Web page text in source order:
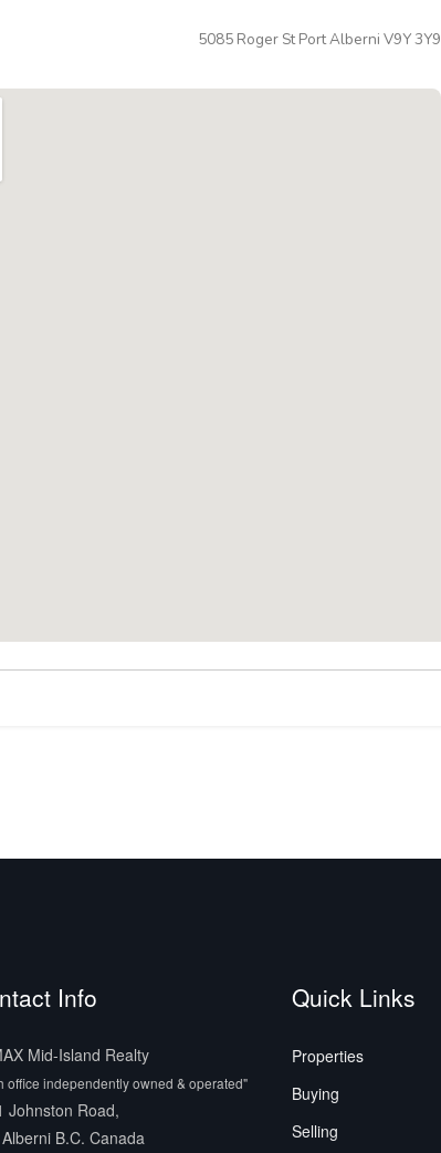
5085 Roger St Port Alberni V9Y 3Y9
Info
Mid-Island Realty
office independently owned & operated"
Johnston Road,
B.C. Canada
Quick Links
Properties
Buying
Selling